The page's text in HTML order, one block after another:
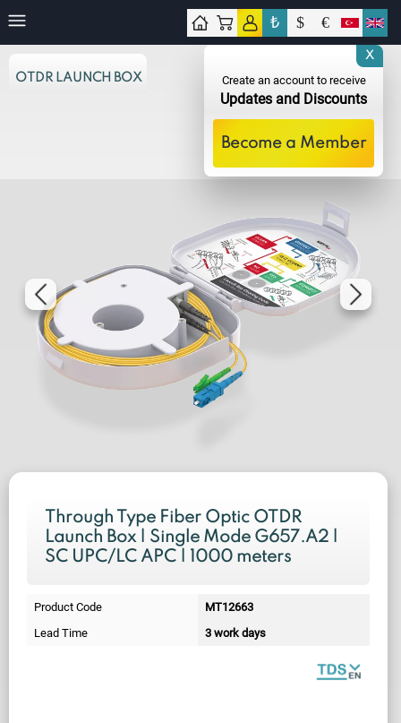
₺ $ €
OTDR LAUNCH BOX
Through Type Fiber Optic OTDR
Launch Box | Single Mode G657.A2 |
SC UPC/LC APC | 1000 meters
Product Code
MT12663
Lead Time
3 work days
X
Create an account to receive
Updates and Discounts
Become a Member